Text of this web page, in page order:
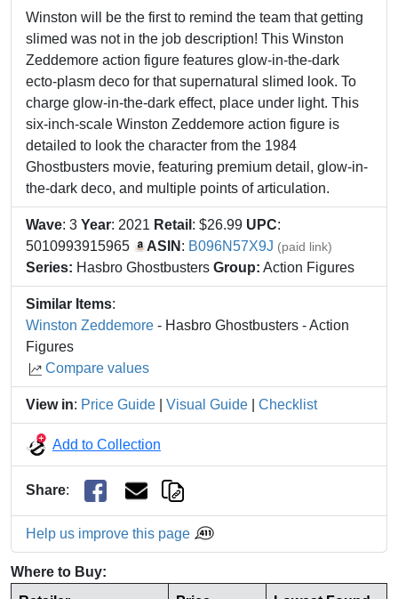
Winston will be the first to remind the team that getting
slimed was not in the job description! This Winston
Zeddemore action figure features glow-in-the-dark
ecto-plasm deco for that supernatural slimed look. To
charge glow-in-the-dark effect, place under light. This
six-inch-scale Winston Zeddemore action figure is
detailed to look the character from the 1984
Ghostbusters movie, featuring premium detail, glow-in-
the-dark deco, and multiple points of articulation.
Wave: 3 Year: 2021 Retail : $26.99 UPC:
5010993915965
ASIN : B096N57X9J (paid link)
Series: Hasbro Ghostbusters Group: Action Figures
Similar Items:
Winston Zeddemore - Hasbro Ghostbusters - Action
Figures
Compare values
View in: Price Guide Visual Guide Checklist
Add to Collection
Share:
Help us improve this page
Where to Buy: